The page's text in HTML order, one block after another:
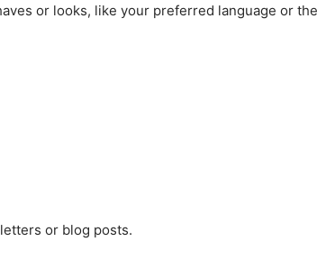
or looks, like your preferred language or
or blog posts.